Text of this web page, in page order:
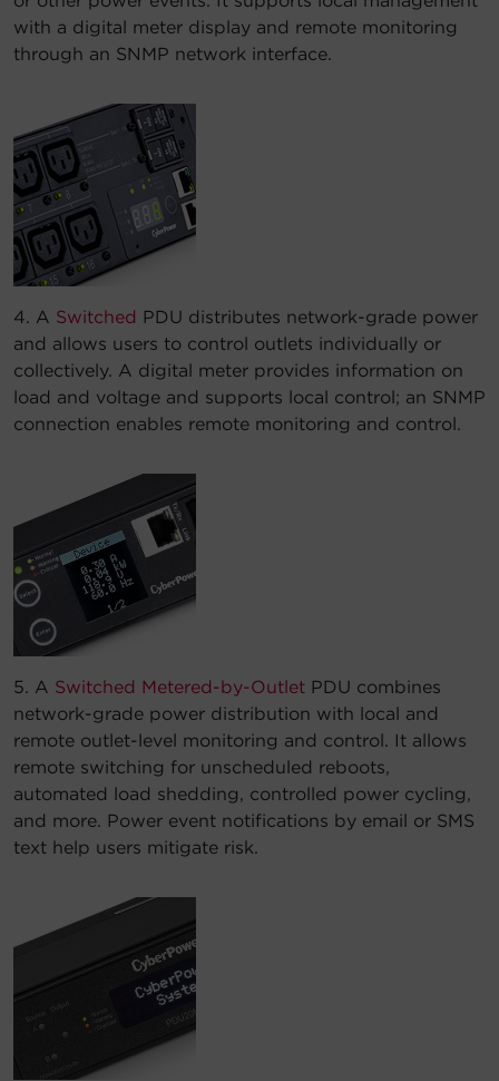
with a digital meter display and remote monitoring
through an SNMP network interface.
4. A Switched PDU distributes network-grade power
and allows users to control outlets individually or
collectively. A digital meter provides information on
load and voltage and supports local control; an SNMP
connection enables remote monitoring and control.
5. A Switched Metered-by-Outlet PDU combines
network-grade power distribution with local and
remote outlet-level monitoring and control. It allows
remote switching for unscheduled reboots,
automated load shedding, controlled power cycling,
and more. Power event notifications by email or SMS
text help users mitigate risk.